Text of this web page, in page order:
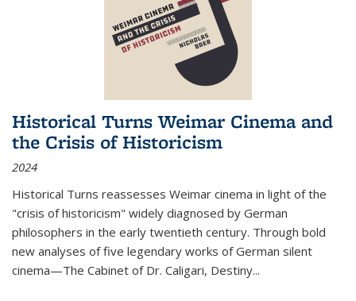
Historical Turns Weimar Cinema and
the Crisis of Historicism
2024
Historical Turns reassesses Weimar cinema in light of the
"crisis of historicism" widely diagnosed by German
philosophers in the early twentieth century. Through bold
new analyses of five legendary works of German silent
cinema—The Cabinet of Dr. Caligari, Destiny...